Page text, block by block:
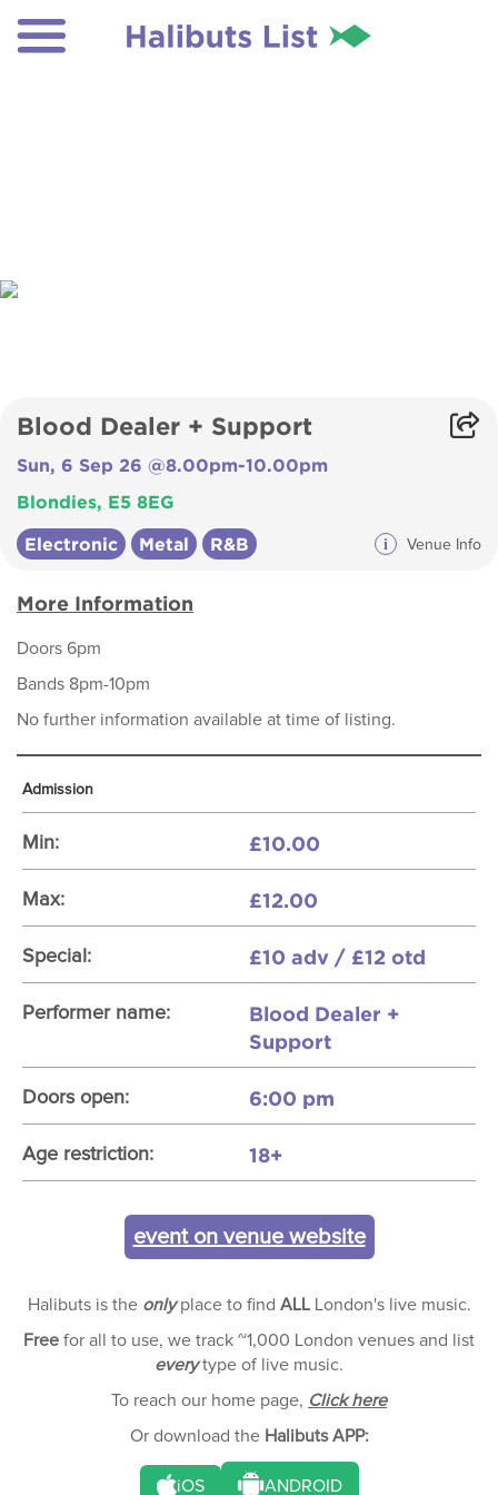
Blood Dealer + Support
Sun, 6 Sep 26 @8.00pm-10.00pm
Blondies, E5 8EG
Electronic Metal R&B i Venue Info
More Information
Doors 6pm
Bands 8pm-10pm
No further information available at time of listing.
Admission
Min: £10.00
Max: £12.00
Special: £10 adv / £12 otd
Performer name:
Blood Dealer +
Support
Doors open: 6:00 pm
Age restriction: 18+
event on venue website
Halibuts is the onlyplace to find ALLLondon's live music.
Free for all to use, we track ~1,000 London venues and list
everytype of live music.
To reach our home page, Click here
Or download the Halibuts APP:
iOS ANDROID